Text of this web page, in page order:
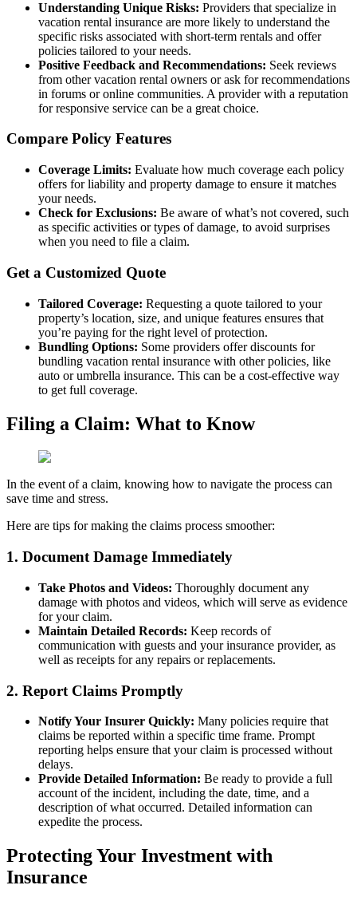
Understanding Unique Risks: Providers that specialize in
vacation rental insurance are more likely to understand the
specific risks associated with short-term rentals and offer
policies tailored to your needs.
Positive Feedback and Recommendations: Seek reviews
from other vacation rental owners or ask for recommendations
in forums or online communities. A provider with a reputation
for responsive service can be a great choice.
Compare Policy Features
Coverage Limits: Evaluate how much coverage each policy
offers for liability and property damage to ensure it matches
your needs.
Check for Exclusions: Be aware of what’s not covered, such
as specific activities or types of damage, to avoid surprises
when you need to file a claim.
Get a Customized Quote
Tailored Coverage: Requesting a quote tailored to your
property’s location, size, and unique features ensures that
you’re paying for the right level of protection.
Bundling Options: Some providers offer discounts for
bundling vacation rental insurance with other policies, like
auto or umbrella insurance. This can be a cost-effective way
to get full coverage.
Filing a Claim: What to Know
In the event of a claim, knowing how to navigate the process can
save time and stress.
Here are tips for making the claims process smoother:
1. Document Damage Immediately
Take Photos and Videos: Thoroughly document any
damage with photos and videos, which will serve as evidence
for your claim.
Maintain Detailed Records: Keep records of
communication with guests and your insurance provider, as
well as receipts for any repairs or replacements.
2. Report Claims Promptly
Notify Your Insurer Quickly: Many policies require that
claims be reported within a specific time frame. Prompt
reporting helps ensure that your claim is processed without
delays.
Provide Detailed Information: Be ready to provide a full
account of the incident, including the date, time, and a
description of what occurred. Detailed information can
expedite the process.
Protecting Your Investment with
Insurance